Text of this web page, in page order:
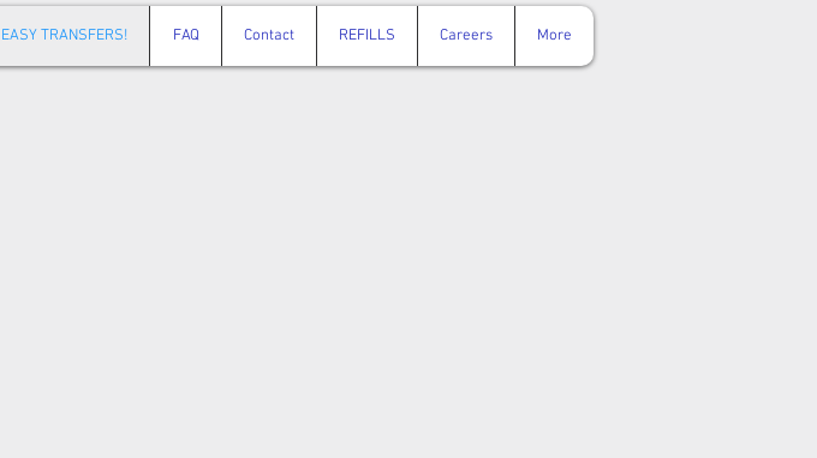
EASY TRANSFERS! FAQ Contact REFILLS Careers More